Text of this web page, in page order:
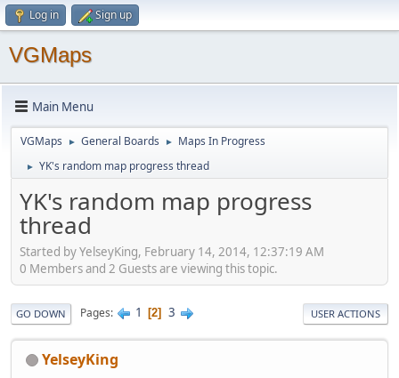
Log in Sign up
VGMaps
Main Menu
VGMaps ► General Boards ► Maps In Progress
► YK's random map progress thread
YK's random map progress
thread
Started by YelseyKing, February 14, 2014, 12:37:19 AM
0 Members and 2 Guests are viewing this topic.
GO DOWN Pages 1 2 3 USER ACTIONS
YelseyKing